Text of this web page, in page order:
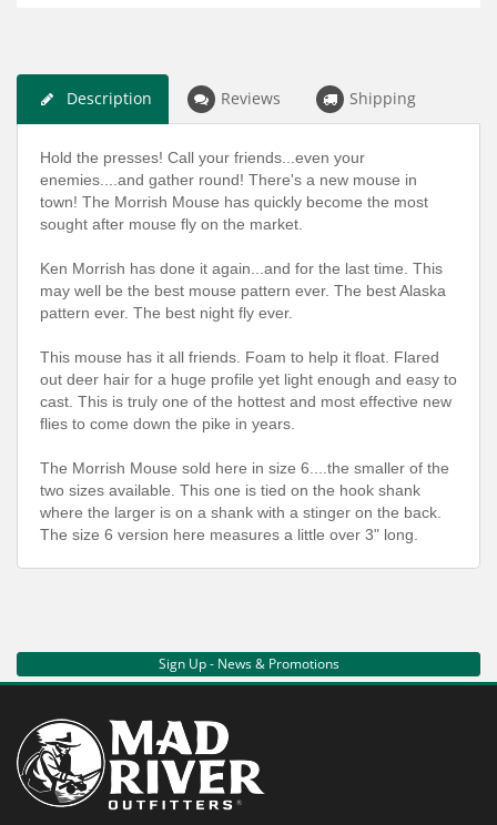
Description Reviews Shipping
Hold the presses! Call your friends...even your
enemies....and gather round! There's a new mouse in
town! The Morrish Mouse has quickly become the most
sought after mouse fly on the market.
Ken Morrish has done it again...and for the last time. This
may well be the best mouse pattern ever. The best Alaska
pattern ever. The best night fly ever.
This mouse has it all friends. Foam to help it float. Flared
out deer hair for a huge profile yet light enough and easy to
cast. This is truly one of the hottest and most effective new
flies to come down the pike in years.
The Morrish Mouse sold here in size 6....the smaller of the
two sizes available. This one is tied on the hook shank
where the larger is on a shank with a stinger on the back.
The size 6 version here measures a little over 3" long.
Sign Up - News & Promotions